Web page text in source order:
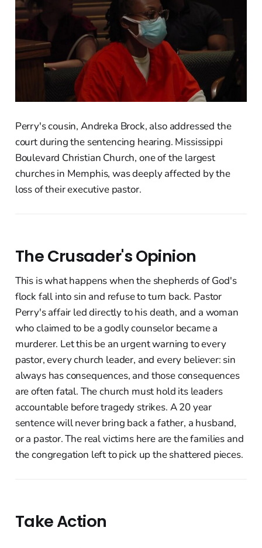
Perry's cousin, Andreka Brock, also addressed the
court during the sentencing hearing. Mississippi
Boulevard Christian Church, one of the largest
churches in Memphis, was deeply affected by the
loss of their executive pastor.
The Crusader's Opinion
This is what happens when the shepherds of God's
flock fall into sin and refuse to turn back. Pastor
Perry's affair led directly to his death, and a woman
who claimed to be a godly counselor became a
murderer. Let this be an urgent warning to every
pastor, every church leader, and every believer: sin
always has consequences, and those consequences
are often fatal. The church must hold its leaders
accountable before tragedy strikes. A 20 year
sentence will never bring back a father, a husband,
or a pastor. The real victims here are the families and
the congregation left to pick up the shattered pieces.
Take Action